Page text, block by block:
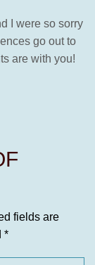
I were so sorry
go out to
are with you!
fields are
*